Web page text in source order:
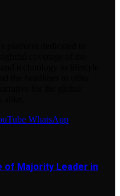
WhatsApp
of Majority Leader in